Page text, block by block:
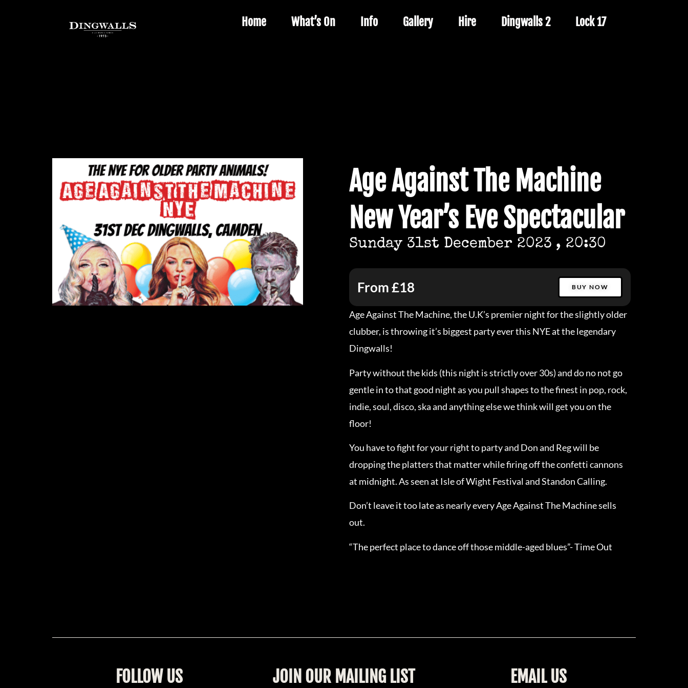
Home What’s On Info Gallery Hire Dingwalls 2 Lock 17
Age Against The Machine
New Year’s Eve Spectacular
Sunday 31st December 2023 , 20:30
From £18 BUY NOW
Age Against The Machine, the U.K’s premier night for the slightly older
clubber, is throwing it’s biggest party ever this NYE at the legendary
Dingwalls!
Party without the kids (this night is strictly over 30s) and do no not go
gentle in to that good night as you pull shapes to the finest in pop, rock,
indie, soul, disco, ska and anything else we think will get you on the
floor!
You have to fight for your right to party and Don and Reg will be
dropping the platters that matter while firing off the confetti cannons
at midnight. As seen at Isle of Wight Festival and Standon Calling.
Don’t leave it too late as nearly every Age Against The Machine sells
out.
“The perfect place to dance off those middle-aged blues”- Time Out
FOLLOW US JOIN OUR MAILING LIST EMAIL US